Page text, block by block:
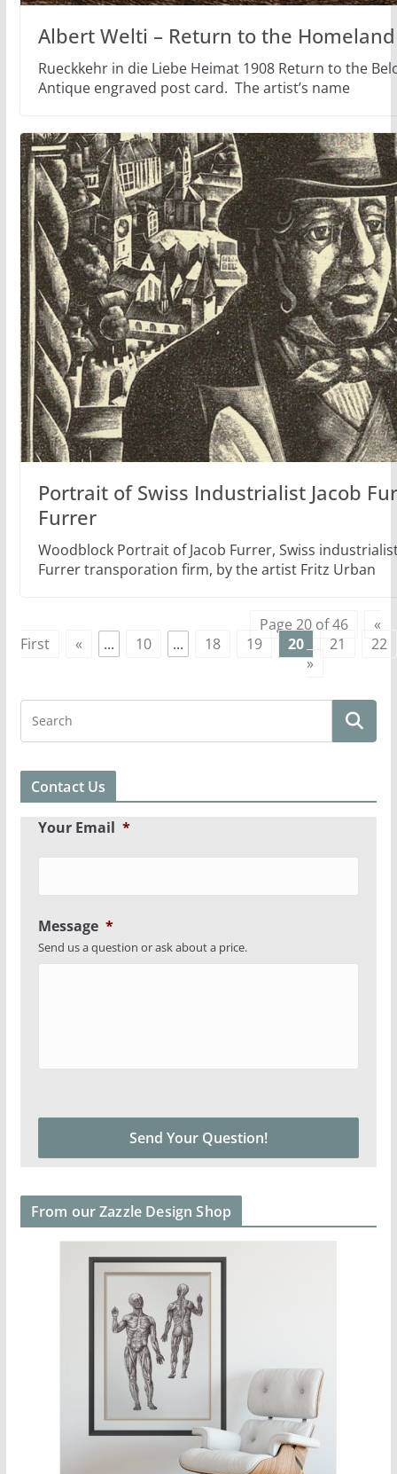
Albert Welti – Return to the
Rueckkehr in die Liebe Heimat 1908 Return to the
Antique engraved post card. The artist’s name
Portrait of Swiss Industrialist Jacob
Furrer
Woodblock Portrait of Jacob Furrer, Swiss
Furrer transporation firm, by the artist Fritz Urban
Page 20 of 46
«
First
« ... 10 ... 18 19 20 21
22
»
Contact Us
Your Email *
Message *
Send us a question or ask about a price.
From our Zazzle Design Shop